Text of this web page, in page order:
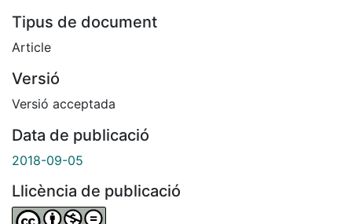
Tipus de document
Article
Versió
Versió acceptada
Data de publicació
2018-09-05
Llicència de publicació